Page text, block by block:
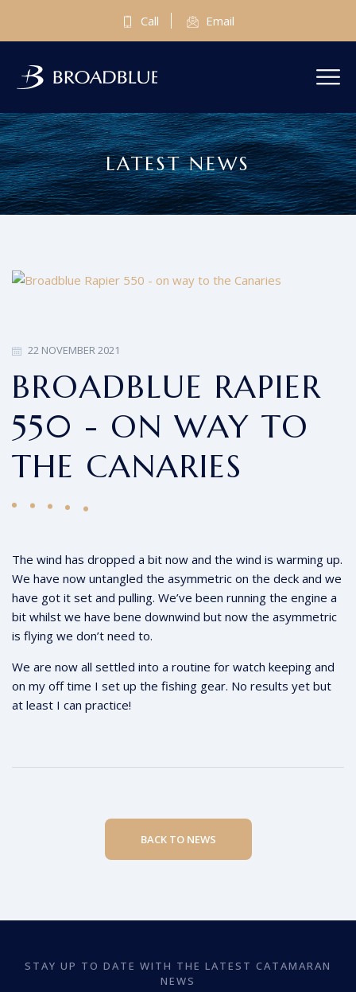
Call Email
LATEST NEWS
22 NOVEMBER 2021
BROADBLUE RAPIER
550 - ON WAY TO
THE CANARIES
The wind has dropped a bit now and the wind is warming up.
We have now untangled the asymmetric on the deck and we
have got it set and pulling. We’ve been running the engine a
bit whilst we have bene downwind but now the asymmetric
is flying we don’t need to.
We are now all settled into a routine for watch keeping and
on my off time I set up the fishing gear. No results yet but
at least I can practice!
BACK TO NEWS
STAY UP TO DATE WITH THE LATEST CATAMARAN
NEWS